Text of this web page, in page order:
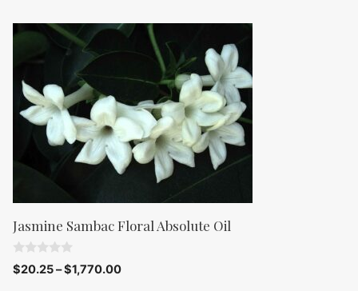
f
Jasmine Sambac Floral Absolute Oil
0
o
$20.25–$1,770.00